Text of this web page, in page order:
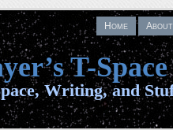
Home About
T-
Writing, and